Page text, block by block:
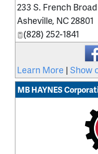
233 S. French
Asheville, NC 28801
(828) 252-1841
Learn More | Show
MB HAYNES